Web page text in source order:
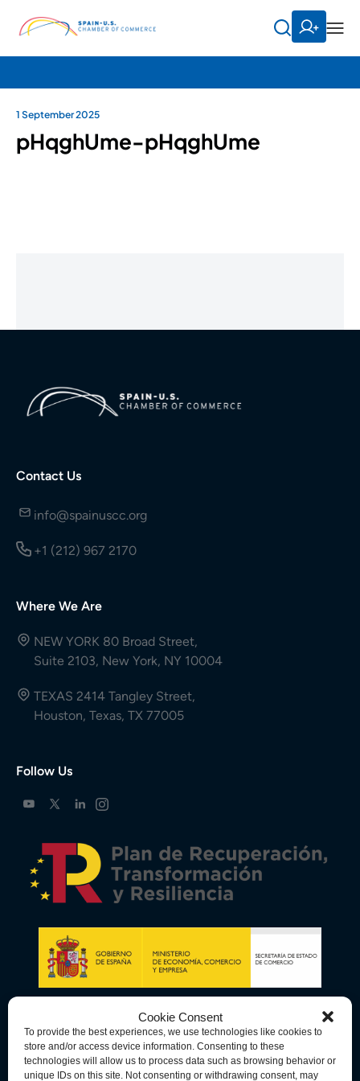
Cookie Consent
To provide the best experiences, we use technologies like cookies to
store and/or access device information. Consenting to these
technologies will allow us to process data such as browsing behavior or
unique IDs on this site. Not consenting or withdrawing consent, may
1 September 2025
pHqghUme-pHqghUme
Contact Us
info@spainuscc.org
+1 (212) 967 2170
Where We Are
NEW YORK 80 Broad Street,
Suite 2103, New York, NY 10004
TEXAS 2414 Tangley Street,
Houston, Texas, TX 77005
Follow Us